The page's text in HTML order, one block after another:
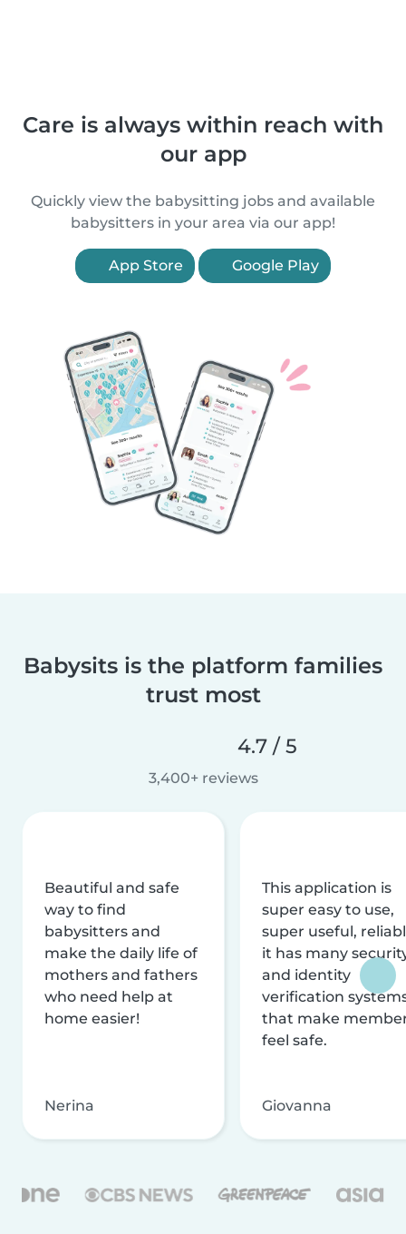
Care is always within reach with
our app
Quickly view the babysitting jobs and available
babysitters in your area via our app!
App Store Google Play
Babysits is the platform families
trust most
4.7 / 5
3,400+ reviews
Beautiful and safe
way to find
babysitters and
make the daily life of
mothers and fathers
who need help at
home easier!
Nerina
This application is
super easy to use,
super useful,
it has many
and identity
verification
that make
feel safe.
Giovanna